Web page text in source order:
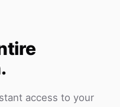
access to your